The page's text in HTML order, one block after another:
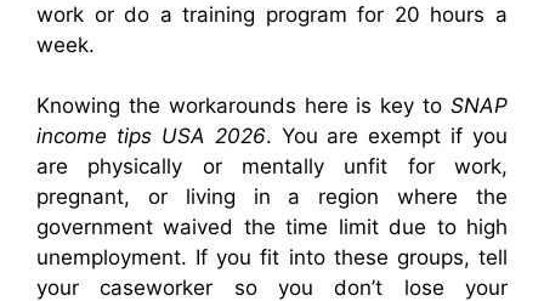
work or do a training program for 20 hours a
week.
Knowing the workarounds here is key to SNAP
income tips USA 2026. You are exempt if you
are physically or mentally unfit for work,
pregnant, or living in a region where the
government waived the time limit due to high
unemployment. If you fit into these groups, tell
your caseworker so you don’t lose your